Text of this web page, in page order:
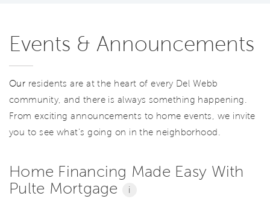
Events & Announcements
Our residents are at the heart of every Del Webb
community, and there is always something happening.
From exciting announcements to home events, we invite
you to see what’s going on in the neighborhood.
Home Financing Made Easy With
Pulte Mortgage
i